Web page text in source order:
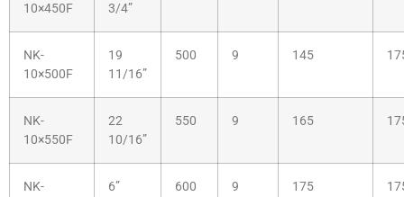
10×450F
3/4”
NK-
10×500F
19
11/16”
500 9 145
NK-
10×550F
22
10/16”
550 9 165
NK-
6” 600 9 175